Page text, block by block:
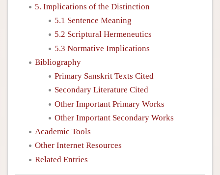
5. Implications of the Distinction
5.1 Sentence Meaning
5.2 Scriptural Hermeneutics
5.3 Normative Implications
Bibliography
Primary Sanskrit Texts Cited
Secondary Literature Cited
Other Important Primary Works
Other Important Secondary Works
Academic Tools
Other Internet Resources
Related Entries